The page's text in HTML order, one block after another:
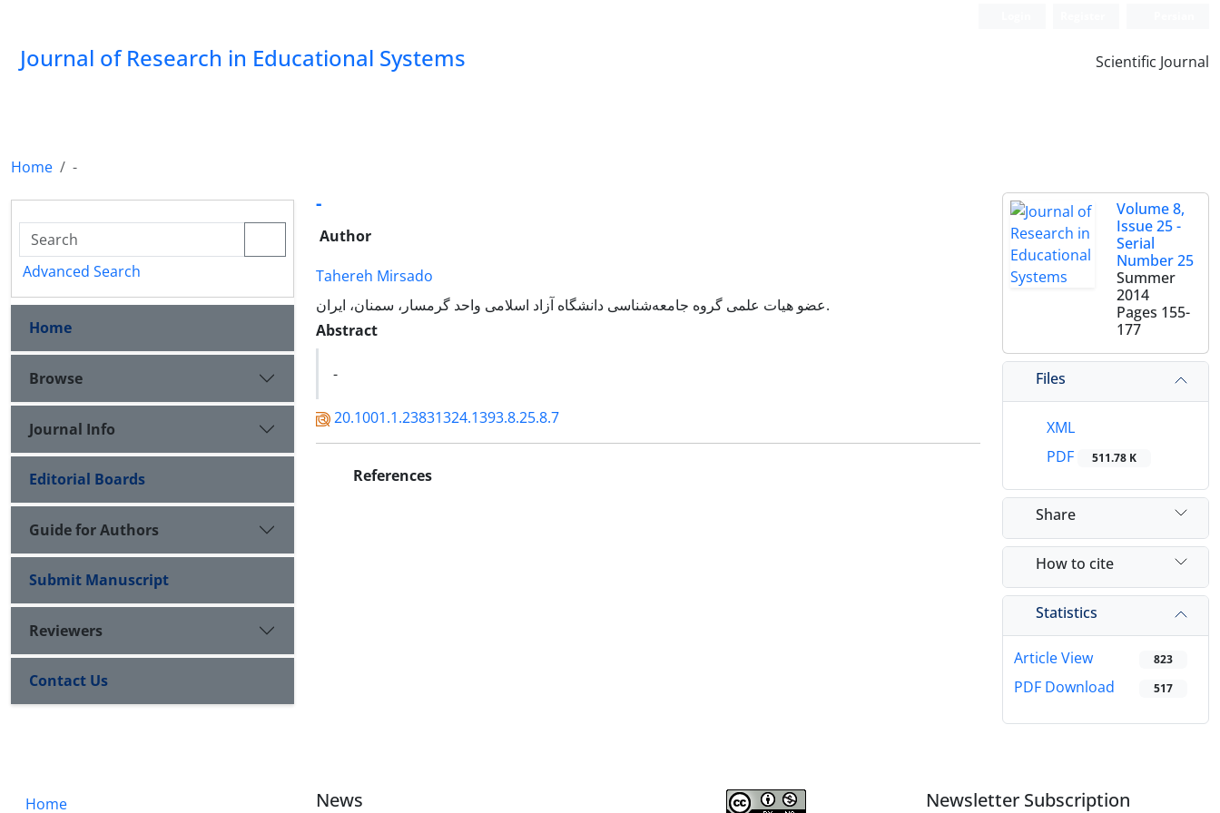
Journal of Research in Educational Systems Scientific Journal
Home -
-
Author
Tahereh Mirsado
عضو هیات علمی گروه جامعه‌شناسی دانشگاه آزاد اسلامی واحد گرمسار، سمنان، ایران.
Abstract
-
20.1001.1.23831324.1393.8.25.8.7
References
Volume 8,
Issue 25 -
Serial
Number 25
Summer
2014
Pages 155-
177
Files
XML
PDF
511.78 K
Share
How to cite
Statistics
Article View 823
PDF Download 517
Advanced Search
Home
Browse
Journal Info
Editorial Boards
Guide for Authors
Submit Manuscript
Reviewers
Contact Us
Home News Newsletter Subscription